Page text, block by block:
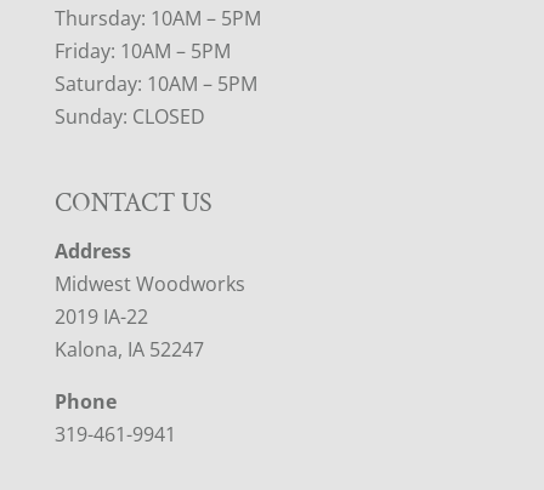
Thursday: 10AM – 5PM
Friday: 10AM – 5PM
Saturday: 10AM – 5PM
Sunday: CLOSED
CONTACT US
Address
Midwest Woodworks
2019 IA-22
Kalona, IA 52247
Phone
319-461-9941